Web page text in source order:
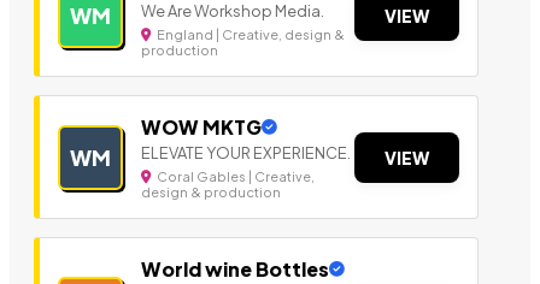
WM We Are Workshop Media.
England | Creative, design &
production
VIEW
WM
WOW MKTG
ELEVATE YOUR EXPERIENCE.
Coral Gables | Creative,
design & production
VIEW
World wine Bottles